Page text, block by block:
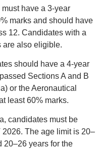
have a 3-year
marks and should have
12. Candidates with a
are also eligible.
should have a 4-year
Sections A and B
or the Aeronautical
least 60% marks.
candidates must be
2026. The age limit is 20–
20–26 years for the